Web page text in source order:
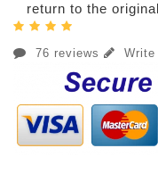
return to the
76 reviews